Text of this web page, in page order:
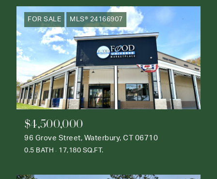
FOR SALE MLS® 24166907
$4,500,000
96 Grove Street, Waterbury, CT 06710
0.5 BATH 17,180 SQ.FT.